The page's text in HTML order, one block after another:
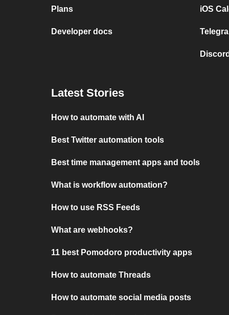
Plans
Developer docs
iOS
Latest Stories
How to automate with AI
Best Twitter automation tools
Best time management apps and tools
What is workflow automation?
How to use RSS Feeds
What are webhooks?
11 best Pomodoro productivity apps
How to automate Threads
How to automate social media posts